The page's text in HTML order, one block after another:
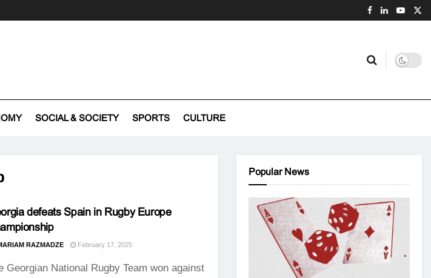
SOCIAL & SOCIETY SPORTS CULTURE
defeats Spain in Rugby Europe
RAZMADZE February 17, 2025
Georgian National Rugby Team won against
Popular News